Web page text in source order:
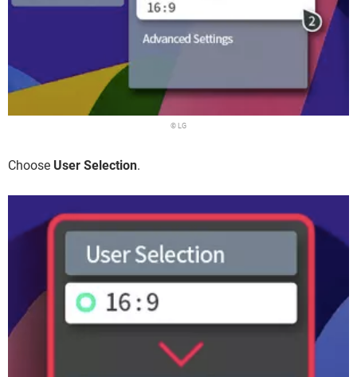
© LG
Choose User Selection.